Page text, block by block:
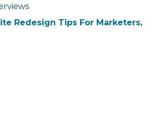
Redesign Tips For Marketers,